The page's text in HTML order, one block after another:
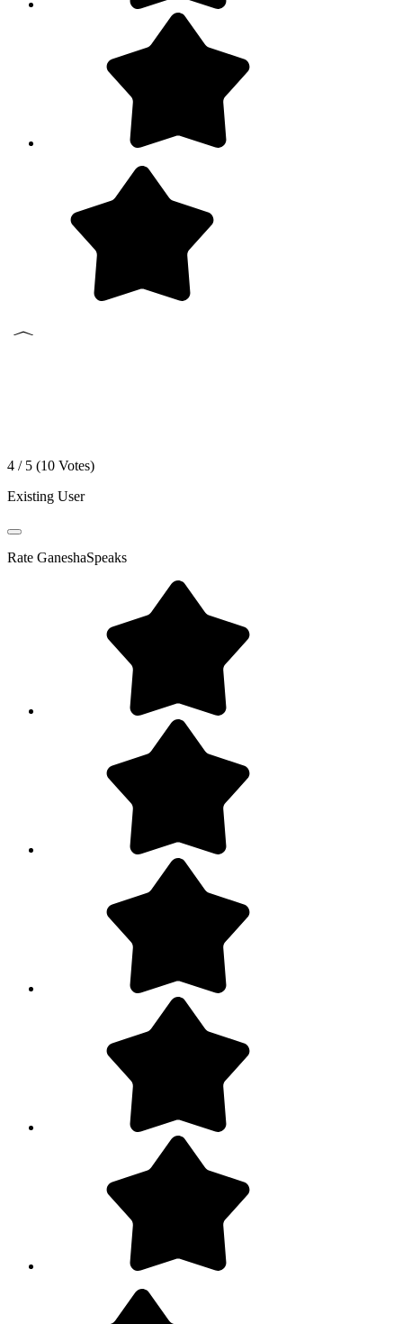
4 / 5 (10 Votes)
Existing User
Rate GaneshaSpeaks